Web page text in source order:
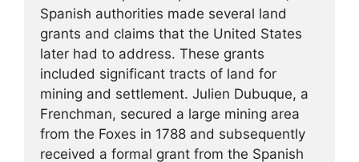
Spanish authorities made several land
grants and claims that the United States
later had to address. These grants
included significant tracts of land for
mining and settlement. Julien Dubuque, a
Frenchman, secured a large mining area
from the Foxes in 1788 and subsequently
received a formal grant from the Spanish